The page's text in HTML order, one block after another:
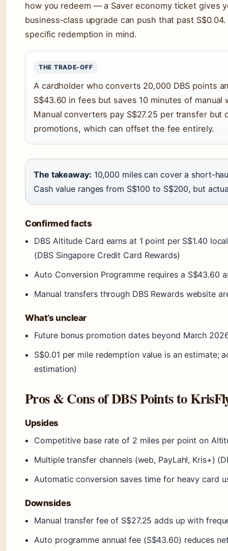
how you redeem — a Saver economy ticket gives
business‑class upgrade can push that past
specific redemption in mind.
THE TRADE-OFF
A cardholder who converts 20,000 DBS points
S$43.60 in fees but saves 10 minutes of manual
Manual converters pay S$27.25 per transfer
promotions, which can offset the fee entirely.
The takeaway: 10,000 miles can cover a short-
Cash value ranges from S$100 to S$200, but
Confirmed facts
DBS Altitude Card earns at 1 point per S$1.40
(DBS Singapore Credit Card Rewards)
Auto Conversion Programme requires a S$43.60
Manual transfers through DBS Rewards website
What’s unclear
Future bonus promotion dates beyond March
S$0.01 per mile redemption value is an estimate;
estimation)
Pros & Cons of DBS Points to
Upsides
Competitive base rate of 2 miles per point on
Multiple transfer channels (web, PayLah!, Kris+)
Automatic conversion saves time for heavy card
Downsides
Manual transfer fee of S$27.25 adds up with
Auto programme annual fee (S$43.60) reduces